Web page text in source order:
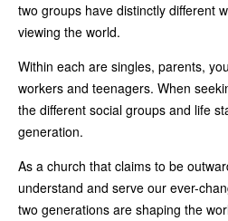
two groups have distinctly different
viewing the world.
Within each are singles, parents,
workers and teenagers. When
the different social groups and life
generation.
As a church that claims to be
understand and serve our ever-
two generations are shaping the